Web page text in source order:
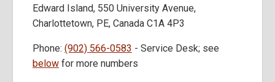
Edward Island, 550 University Avenue,
Charlottetown, PE, Canada C1A 4P3
Phone: (902) 566-0583 - Service Desk; see
below for more numbers